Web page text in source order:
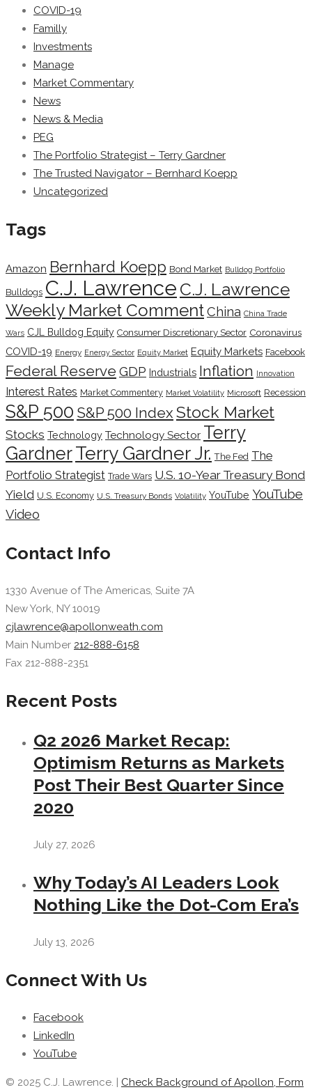
COVID-19
Familly
Investments
Manage
Market Commentary
News
News & Media
PEG
The Portfolio Strategist – Terry Gardner
The Trusted Navigator – Bernhard Koepp
Uncategorized
Tags
Amazon Bernhard Koepp Bond Market Bulldog Portfolio
Bulldogs C.J. Lawrence C.J. Lawrence
Weekly Market CommentChina China Trade
Wars CJL Bulldog Equity Consumer Discretionary Sector Coronavirus
COVID-19 Energy Energy Sector Equity Market Equity Markets Facebook
Federal Reserve GDP Industrials Inflation Innovation
Interest Rates Market Commentery Market Volatility Microsoft Recession
S&P 500 S&P 500 Index Stock Market
Stocks Technology Technology Sector Terry
GardnerTerry Gardner Jr. The Fed The
Portfolio Strategist Trade Wars U.S. 10-Year Treasury Bond
Yield U.S. Economy U.S. Treasury Bonds Volatility YouTube YouTube
Video
Contact Info
1330 Avenue of The Americas, Suite 7A
New York, NY 10019
cjlawrence@apollonweath.com
Main Number 212-888-6158
Fax 212-888-2351
Recent Posts
Q2 2026 Market Recap:
Optimism Returns as Markets
Post Their Best Quarter Since
2020
July 27, 2026
Why Today’s AI Leaders Look
Nothing Like the Dot-Com Era’s
July 13, 2026
Connect With Us
Facebook
LinkedIn
YouTube
© 2025 C.J. Lawrence. | Check Background of Apollon, Form